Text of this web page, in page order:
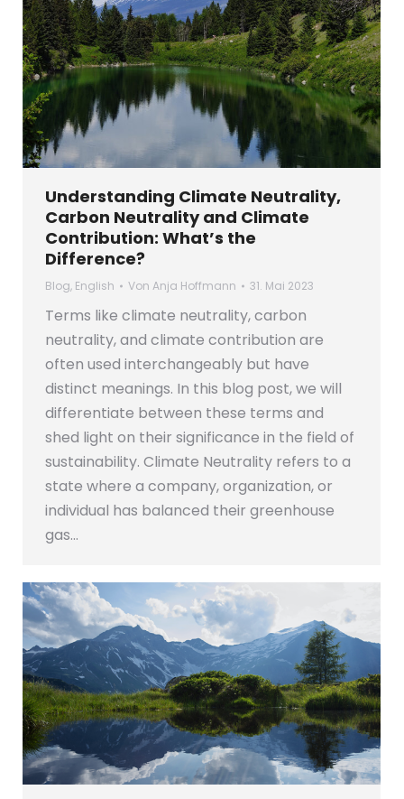
Understanding Climate Neutrality,
Carbon Neutrality and Climate
Contribution: What’s the
Difference?
Blog, English Von Anja Hoffmann 31. Mai 2023
Terms like climate neutrality, carbon
neutrality, and climate contribution are
often used interchangeably but have
distinct meanings. In this blog post, we will
differentiate between these terms and
shed light on their significance in the field of
sustainability. Climate Neutrality refers to a
state where a company, organization, or
individual has balanced their greenhouse
gas…